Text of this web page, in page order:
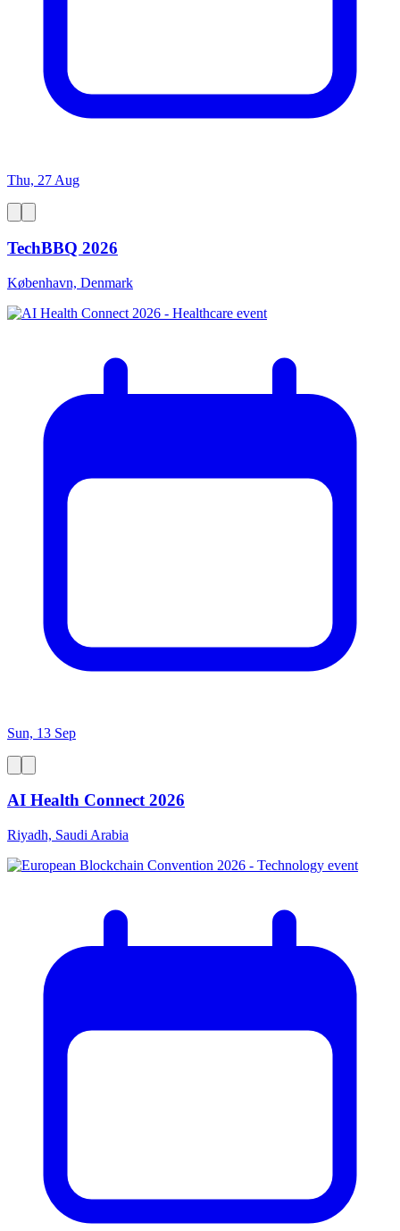
Thu, 27 Aug
TechBBQ 2026
København, Denmark
Sun, 13 Sep
AI Health Connect 2026
Riyadh, Saudi Arabia